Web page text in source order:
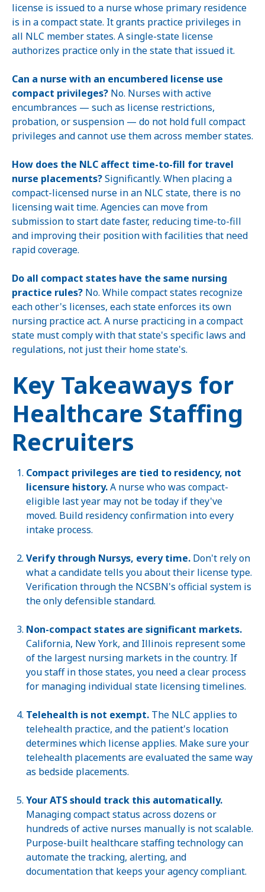
license is issued to a nurse whose primary residence
is in a compact state. It grants practice privileges in
all NLC member states. A single-state license
authorizes practice only in the state that issued it.
Can a nurse with an encumbered license use
compact privileges? No. Nurses with active
encumbrances — such as license restrictions,
probation, or suspension — do not hold full compact
privileges and cannot use them across member states.
How does the NLC affect time-to-fill for travel
nurse placements?Significantly. When placing a
compact-licensed nurse in an NLC state, there is no
licensing wait time. Agencies can move from
submission to start date faster, reducing time-to-fill
and improving their position with facilities that need
rapid coverage.
Do all compact states have the same nursing
practice rules? No. While compact states recognize
each other's licenses, each state enforces its own
nursing practice act. A nurse practicing in a compact
state must comply with that state's specific laws and
regulations, not just their home state's.
Key Takeaways for
Healthcare Staffing
Recruiters
Compact privileges are tied to residency, not
licensure history.A nurse who was compact-
eligible last year may not be today if they've
moved. Build residency confirmation into every
intake process.
Verify through Nursys, every time. Don't rely on
what a candidate tells you about their license type.
Verification through the NCSBN's official system is
the only defensible standard.
Non-compact states are significant markets.
California, New York, and Illinois represent some
of the largest nursing markets in the country. If
you staff in those states, you need a clear process
for managing individual state licensing timelines.
Telehealth is not exempt. The NLC applies to
telehealth practice, and the patient's location
determines which license applies. Make sure your
telehealth placements are evaluated the same way
as bedside placements.
Your ATS should track this automatically.
Managing compact status across dozens or
hundreds of active nurses manually is not scalable.
Purpose-built healthcare staffing technology can
automate the tracking, alerting, and
documentation that keeps your agency compliant.